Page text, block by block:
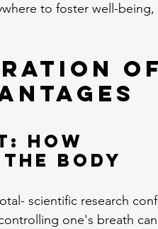
to foster well-being,
of
How
Body
scientific research
one's breath